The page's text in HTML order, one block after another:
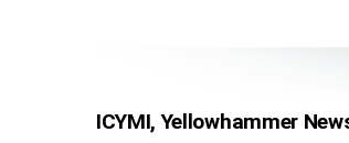
ICYMI, Yellowhammer